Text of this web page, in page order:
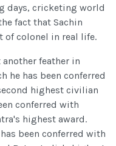
days, cricketing world
fact that Sachin
of colonel in real life.
feather in
he has been conferred
highest civilian
conferred with
highest award.
been conferred with